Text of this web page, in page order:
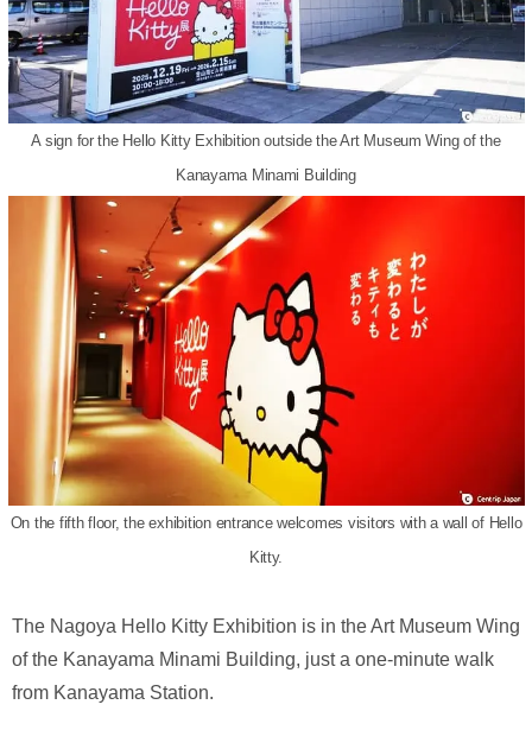
A sign for the Hello Kitty Exhibition outside the Art Museum Wing of the
Kanayama Minami Building
On the fifth floor, the exhibition entrance welcomes visitors with a wall of Hello
Kitty.
The Nagoya Hello Kitty Exhibition is in the Art Museum Wing
of the Kanayama Minami Building, just a one-minute walk
from Kanayama Station.